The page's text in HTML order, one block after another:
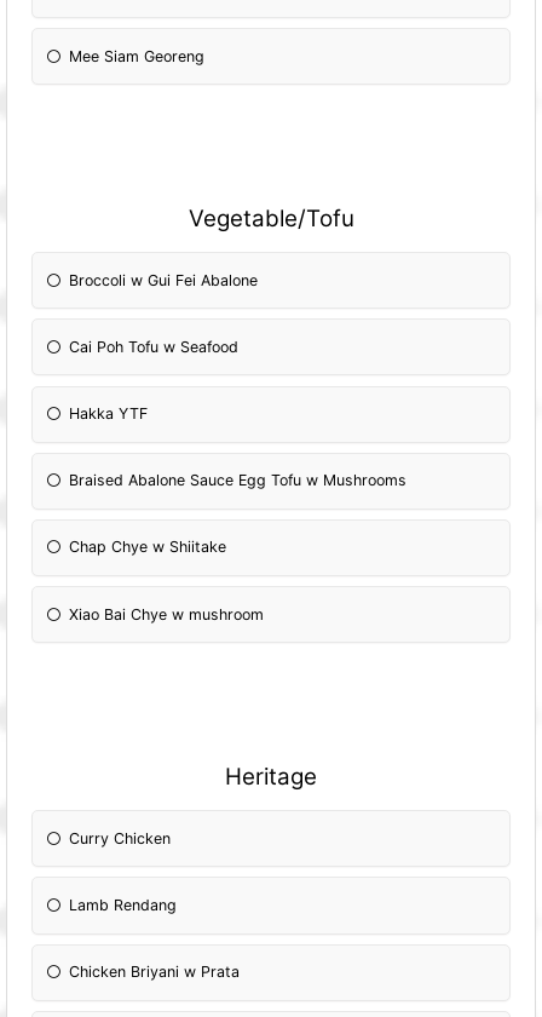
Mee Siam Georeng
Vegetable/Tofu
Broccoli w Gui Fei Abalone
Cai Poh Tofu w Seafood
Hakka YTF
Braised Abalone Sauce Egg Tofu w Mushrooms
Chap Chye w Shiitake
Xiao Bai Chye w mushroom
Heritage
Curry Chicken
Lamb Rendang
Chicken Briyani w Prata